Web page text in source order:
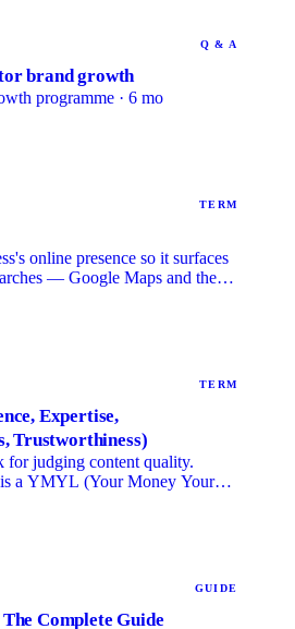
Q & A
brand growth
programme · 6 mo
TERM
online presence so it surfaces
— Google Maps and the
TERM
Expertise,
Trustworthiness)
for judging content quality.
is a YMYL (Your Money Your
GUIDE
Complete Guide